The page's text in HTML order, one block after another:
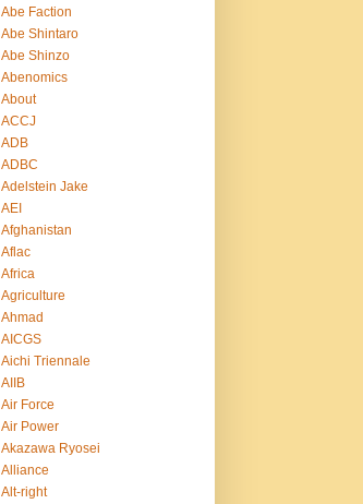
Abe Faction
Abe Shintaro
Abe Shinzo
Abenomics
About
ACCJ
ADB
ADBC
Adelstein Jake
AEI
Afghanistan
Aflac
Africa
Agriculture
Ahmad
AICGS
Aichi Triennale
AIIB
Air Force
Air Power
Akazawa Ryosei
Alliance
Alt-right